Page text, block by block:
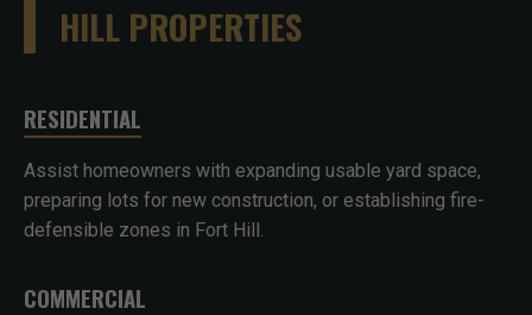
HILL PROPERTIES
RESIDENTIAL
Assist homeowners with expanding usable yard space,
preparing lots for new construction, or establishing fire-
defensible zones in Fort Hill.
COMMERCIAL